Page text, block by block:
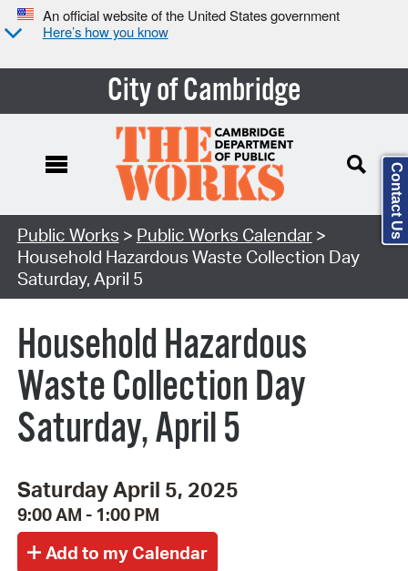
An official website of the United States government
Here’s how you know
City of Cambridge
Search Type:
Public Works > Public Works Calendar>
Household Hazardous Waste Collection Day
Saturday, April 5
Household Hazardous
Waste Collection Day
Saturday, April 5
Saturday April 5, 2025
9:00 AM - 1:00 PM
Contact Us